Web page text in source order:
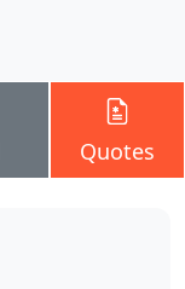
Quotes